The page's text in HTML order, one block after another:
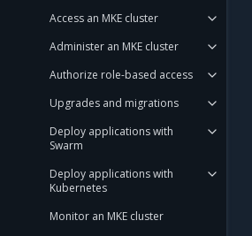
Access an MKE cluster
Administer an MKE cluster
Authorize role-based access
Upgrades and migrations
Deploy applications with
Swarm
Deploy applications with
Kubernetes
Monitor an MKE cluster